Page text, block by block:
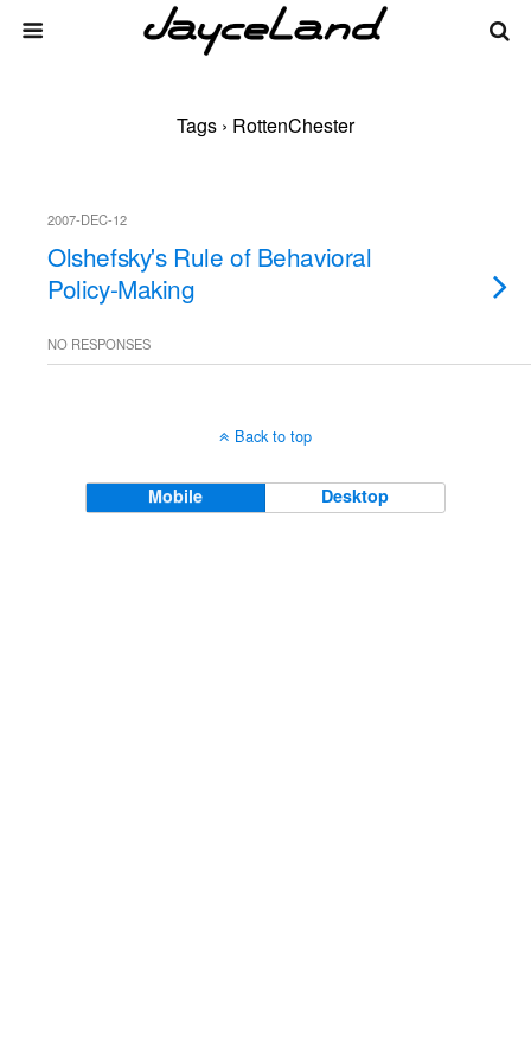
Tags › RottenChester
2007-DEC-12
Olshefsky's Rule of Behavioral
Policy-Making
NO RESPONSES
Back to top
Mobile Desktop